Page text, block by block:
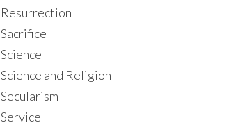
Resurrection
Sacrifice
Science
Science and Religion
Secularism
Service